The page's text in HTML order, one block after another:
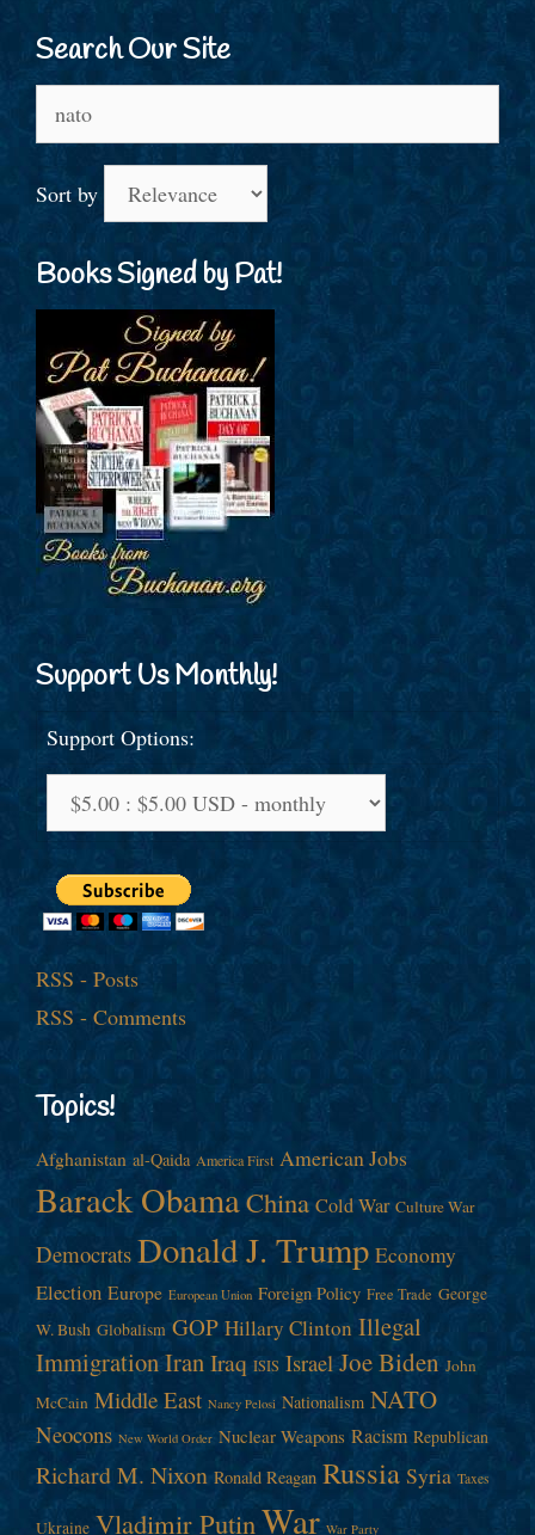
Search Our Site
for:
Sort by
Books Signed by Pat!
Support Us Monthly!
Support Options:
RSS - Posts
RSS - Comments
Topics!
Afghanistan al-Qaida America First American Jobs
Barack ObamaChina Cold War Culture War
Democrats Donald J. Trump Economy
Election Europe European Union Foreign Policy Free Trade George
W. Bush Globalism GOP Hillary Clinton Illegal
ImmigrationIranIraq ISIS Israel Joe Biden John
McCain Middle East Nancy Pelosi Nationalism NATO
Neocons New World Order Nuclear Weapons Racism Republican
Richard M. Nixon Ronald Reagan Russia Syria Taxes
Ukraine Vladimir Putin War War Party